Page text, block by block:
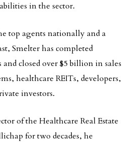
in the sector.
top agents nationally and a
Smelter has completed
and closed over $5 billion in sales
healthcare REITs, developers,
investors.
of the Healthcare Real Estate
for two decades, he